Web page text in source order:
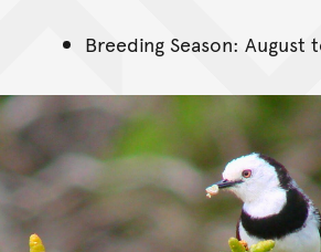
Breeding Season: August